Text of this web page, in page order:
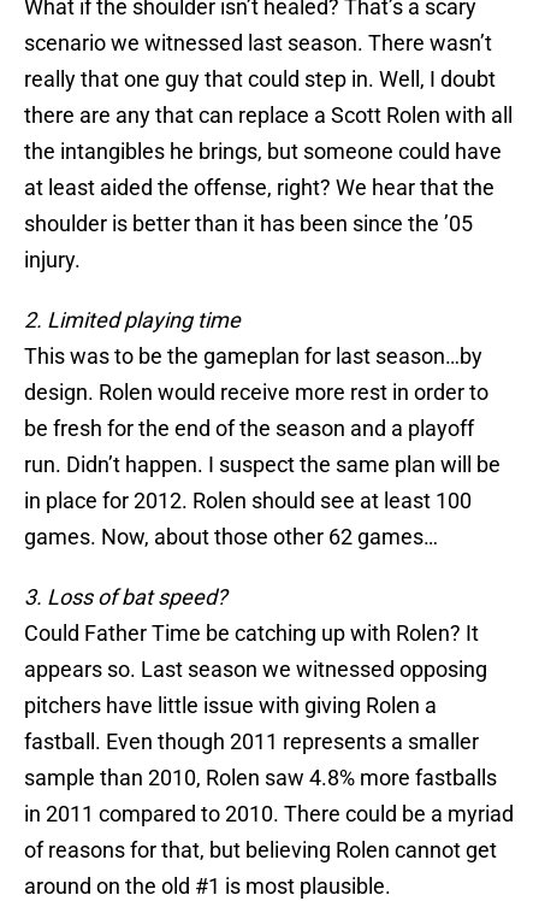
What if the shoulder isn’t healed? That’s a scary
scenario we witnessed last season. There wasn’t
really that one guy that could step in. Well, I doubt
there are any that can replace a Scott Rolen with all
the intangibles he brings, but someone could have
at least aided the offense, right? We hear that the
shoulder is better than it has been since the ’05
injury.
2. Limited playing time
This was to be the gameplan for last season…by
design. Rolen would receive more rest in order to
be fresh for the end of the season and a playoff
run. Didn’t happen. I suspect the same plan will be
in place for 2012. Rolen should see at least 100
games. Now, about those other 62 games…
3. Loss of bat speed?
Could Father Time be catching up with Rolen? It
appears so. Last season we witnessed opposing
pitchers have little issue with giving Rolen a
fastball. Even though 2011 represents a smaller
sample than 2010, Rolen saw 4.8% more fastballs
in 2011 compared to 2010. There could be a myriad
of reasons for that, but believing Rolen cannot get
around on the old #1 is most plausible.